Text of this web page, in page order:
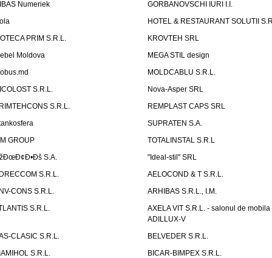
Numeriek
GORBANOVSCHI IURI I.I.
HOTEL & RESTAURANT SOLUTII
PRIM S.R.L.
KROVTEH SRL
Moldova
MEGA STIL design
MOLDCABLU S.R.L.
S.R.L.
Nova-Asper SRL
S.R.L.
REMPLAST CAPS SRL
SUPRATEN S.A.
GROUP
TOTALINSTAL S.R.L
S.A.
"Ideal-stil" SRL
S.R.L.
AELOCOND & T S.R.L.
CONS S.R.L.
ARHIBAS S.R.L., I.M.
S.R.L.
AXELA VIT S.R.L. - salonul de mobila
ADILLUX-V
CLASIC S.R.L.
BELVEDER S.R.L.
S.R.L.
BICAR-BIMPEX S.R.L.